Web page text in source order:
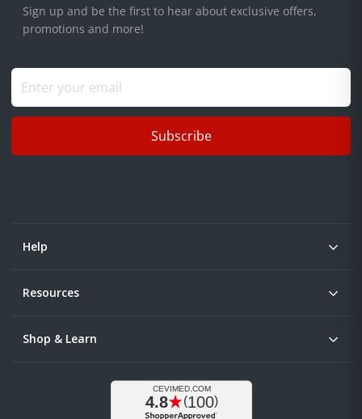
Sign up and be the first to hear about exclusive offers,
promotions and more!
Subscribe
Help
Resources
Shop & Learn